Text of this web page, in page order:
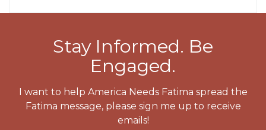
Stay Informed. Be
Engaged.
I want to help America Needs Fatima spread the
Fatima message, please sign me up to receive
emails!